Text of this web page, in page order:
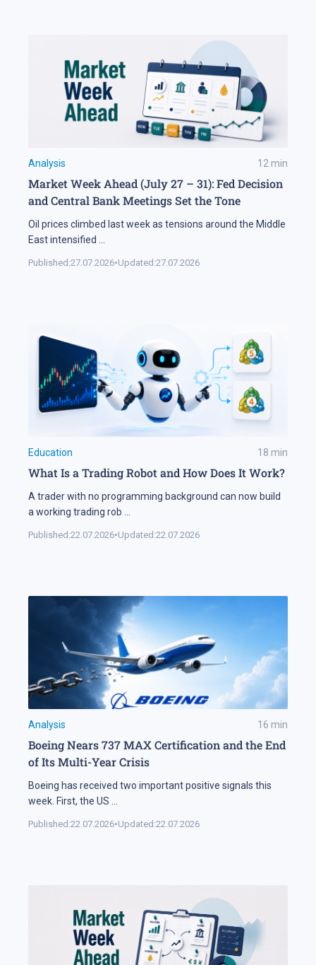
Analysis 12 min
Market Week Ahead (July 27 – 31): Fed Decision
and Central Bank Meetings Set the Tone
Oil prices climbed last week as tensions around the Middle
East intensified
Published:27.07.2026•Updated:27.07.2026
Education 18 min
What Is a Trading Robot and How Does It Work?
A trader with no programming background can now build
a working trading rob
Published:22.07.2026•Updated:22.07.2026
Analysis 16 min
Boeing Nears 737 MAX Certification and the End
of Its Multi-Year Crisis
Boeing has received two important positive signals this
week. First, the US
Published:22.07.2026•Updated:22.07.2026